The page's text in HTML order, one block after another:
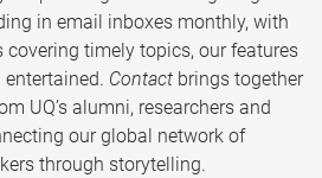
in email inboxes monthly, with
timely topics, our features
Contact brings together
UQ’s alumni, researchers and
our global network of
through storytelling.